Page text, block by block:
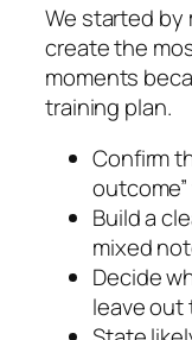
We started
create the
moments
training plan.
Confirm
Build a
mixed
Decide
leave